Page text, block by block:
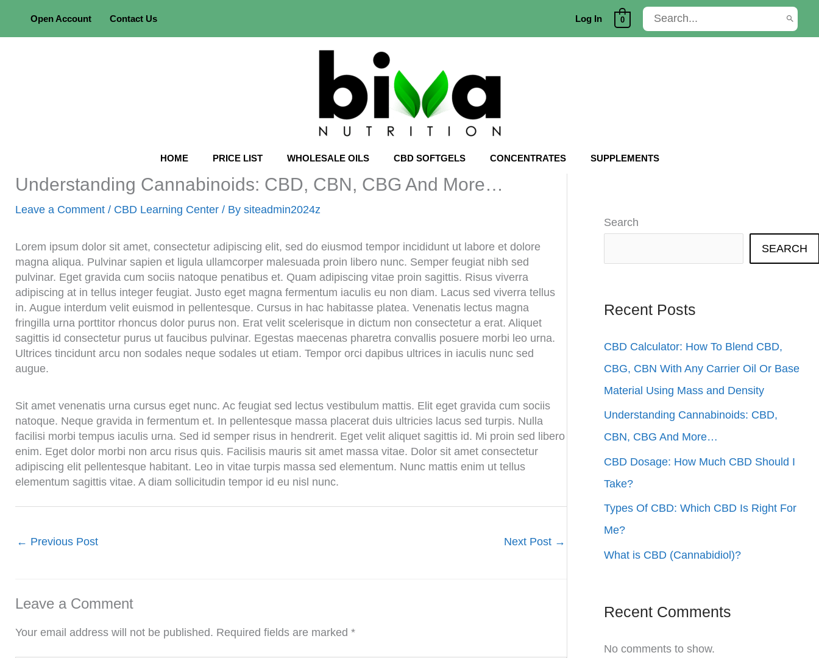
content
Open Account Contact Us Log In 0
Search
for:
HOME PRICE LIST WHOLESALE OILS CBD SOFTGELS CONCENTRATES SUPPLEMENTS
Understanding Cannabinoids: CBD, CBN, CBG And More…
Leave a Comment / CBD Learning Center / By siteadmin2024z
Lorem ipsum dolor sit amet, consectetur adipiscing elit, sed do eiusmod tempor incididunt ut labore et dolore
magna aliqua. Pulvinar sapien et ligula ullamcorper malesuada proin libero nunc. Semper feugiat nibh sed
pulvinar. Eget gravida cum sociis natoque penatibus et. Quam adipiscing vitae proin sagittis. Risus viverra
adipiscing at in tellus integer feugiat. Justo eget magna fermentum iaculis eu non diam. Lacus sed viverra tellus
in. Augue interdum velit euismod in pellentesque. Cursus in hac habitasse platea. Venenatis lectus magna
fringilla urna porttitor rhoncus dolor purus non. Erat velit scelerisque in dictum non consectetur a erat. Aliquet
sagittis id consectetur purus ut faucibus pulvinar. Egestas maecenas pharetra convallis posuere morbi leo urna.
Ultrices tincidunt arcu non sodales neque sodales ut etiam. Tempor orci dapibus ultrices in iaculis nunc sed
augue.
Sit amet venenatis urna cursus eget nunc. Ac feugiat sed lectus vestibulum mattis. Elit eget gravida cum sociis
natoque. Neque gravida in fermentum et. In pellentesque massa placerat duis ultricies lacus sed turpis. Nulla
facilisi morbi tempus iaculis urna. Sed id semper risus in hendrerit. Eget velit aliquet sagittis id. Mi proin sed libero
enim. Eget dolor morbi non arcu risus quis. Facilisis mauris sit amet massa vitae. Dolor sit amet consectetur
adipiscing elit pellentesque habitant. Leo in vitae turpis massa sed elementum. Nunc mattis enim ut tellus
elementum sagittis vitae. A diam sollicitudin tempor id eu nisl nunc.
← Previous Post Next Post →
Leave a Comment
Your email address will not be published. Required fields are marked *
Search
SEARCH
Recent Posts
CBD Calculator: How To Blend CBD,
CBG, CBN With Any Carrier Oil Or Base
Material Using Mass and Density
Understanding Cannabinoids: CBD,
CBN, CBG And More…
CBD Dosage: How Much CBD Should I
Take?
Types Of CBD: Which CBD Is Right For
Me?
What is CBD (Cannabidiol)?
Recent Comments
No comments to show.